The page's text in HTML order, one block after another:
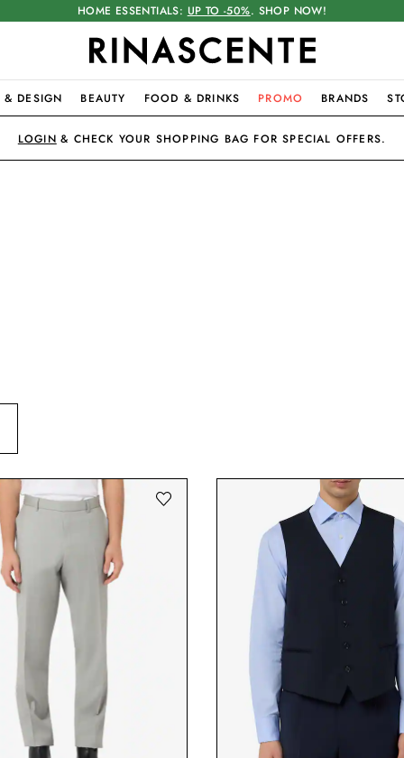
HOME ESSENTIALS: UP TO -50%. SHOP NOW!
DESIGN BEAUTY FOOD & DRINKS PROMO BRANDS
LOGIN & CHECK YOUR SHOPPING BAG FOR SPECIAL OFFERS.